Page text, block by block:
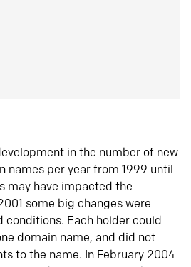
in the number of new
names per year from 1999 until
may have impacted the
some big changes were
conditions. Each holder could
domain name, and did not
to the name. In February 2004